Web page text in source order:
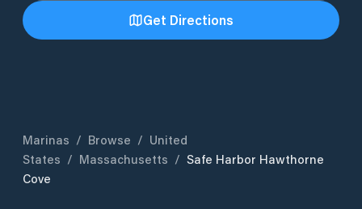
Get Directions
Marinas / Browse / United
States / Massachusetts / Safe Harbor Hawthorne
Cove